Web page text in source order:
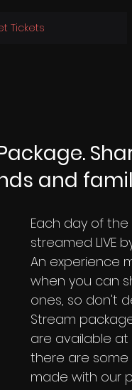
Tickets
and
Each day of the
streamed LIVE
An experience
when you can
ones, so don't
Stream
are available at
there are some
made with our